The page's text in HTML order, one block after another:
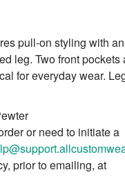
pull-on styling with
leg. Two front pockets
for everyday wear.
or need to initiate a
prior to emailing, at